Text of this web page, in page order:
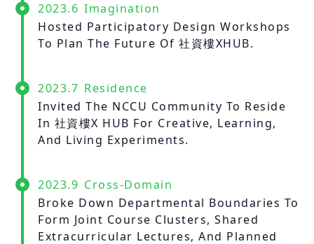
2023.6 Imagination
Hosted Participatory Design Workshops
To Plan The Future Of 社資樓XHUB.
2023.7 Residence
Invited The NCCU Community To Reside
In 社資樓X HUB For Creative, Learning,
And Living Experiments.
2023.9 Cross-Domain
Broke Down Departmental Boundaries To
Form Joint Course Clusters, Shared
Extracurricular Lectures, And Planned